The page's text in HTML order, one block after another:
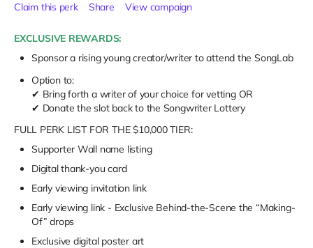
Claim this perk Share View campaign
EXCLUSIVE REWARDS:
Sponsor a rising young creator/writer to attend the SongLab
Option to:
✔ Bring forth a writer of your choice for vetting OR
✔ Donate the slot back to the Songwriter Lottery
FULL PERK LIST FOR THE $10,000 TIER:
Supporter Wall name listing
Digital thank-you card
Early viewing invitation link
Early viewing link - Exclusive Behind-the-Scene the “Making-
Of” drops
Exclusive digital poster art